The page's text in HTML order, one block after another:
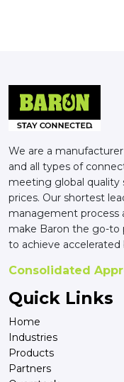
We are a
and all types of
meeting global quality
prices. Our shortest
management process
make Baron the go-to
to achieve accelerated
Consolidated
Quick Links
Home
Industries
Products
Partners